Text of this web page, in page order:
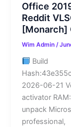
Office
Reddit
[Monarch]
Wim Admin/
Build
2026-06-21
activator
unpack
professional,